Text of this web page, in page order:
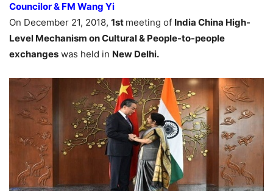
Councilor & FM Wang Yi
On December 21, 2018, 1st meeting of India China High-
Level Mechanism on Cultural & People-to-people
exchanges was held in New Delhi.